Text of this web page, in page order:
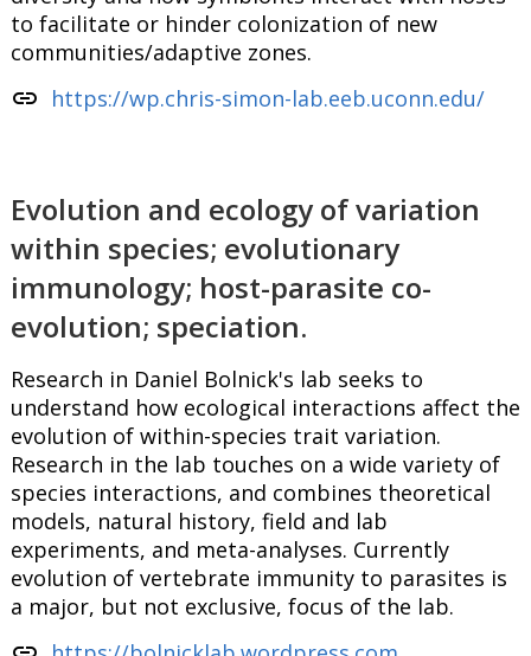
to facilitate or hinder colonization of new
communities/adaptive zones.
link https://wp.chris-simon-lab.eeb.uconn.edu/
Evolution and ecology of variation
within species; evolutionary
immunology; host-parasite co-
evolution; speciation.
Research in Daniel Bolnick's lab seeks to
understand how ecological interactions affect the
evolution of within-species trait variation.
Research in the lab touches on a wide variety of
species interactions, and combines theoretical
models, natural history, field and lab
experiments, and meta-analyses. Currently
evolution of vertebrate immunity to parasites is
a major, but not exclusive, focus of the lab.